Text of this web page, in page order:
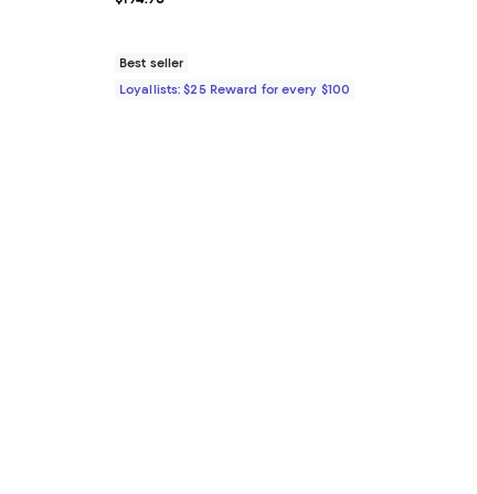
Best seller
Loyallists: $25 Reward for every $100